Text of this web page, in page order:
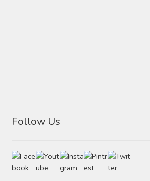
Follow Us